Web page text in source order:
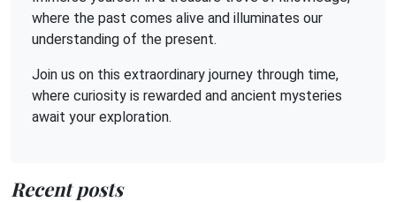
where the past comes alive and illuminates our
understanding of the present.
Join us on this extraordinary journey through time,
where curiosity is rewarded and ancient mysteries
await your exploration.
Recent posts